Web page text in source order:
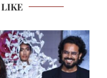
LIKE